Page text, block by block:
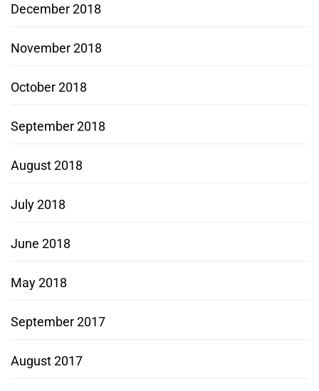
December 2018
November 2018
October 2018
September 2018
August 2018
July 2018
June 2018
May 2018
September 2017
August 2017